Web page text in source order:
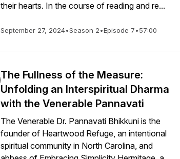
their hearts. In the course of reading and re...
September 27, 2024•Season 2•Episode 7•57:00
The Fullness of the Measure:
Unfolding an Interspiritual Dharma
with the Venerable Pannavati
The Venerable Dr. Pannavati Bhikkuni is the
founder of Heartwood Refuge, an intentional
spiritual community in North Carolina, and